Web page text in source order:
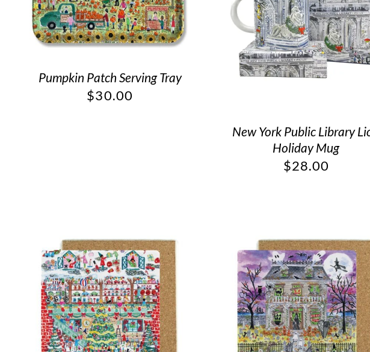
Pumpkin Patch Serving Tray
$30.00
New York Public Library
Holiday Mug
$28.00